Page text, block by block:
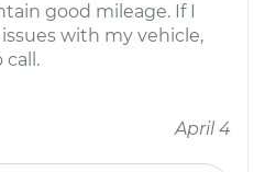
good mileage. If I
with my vehicle,
call.
April 4